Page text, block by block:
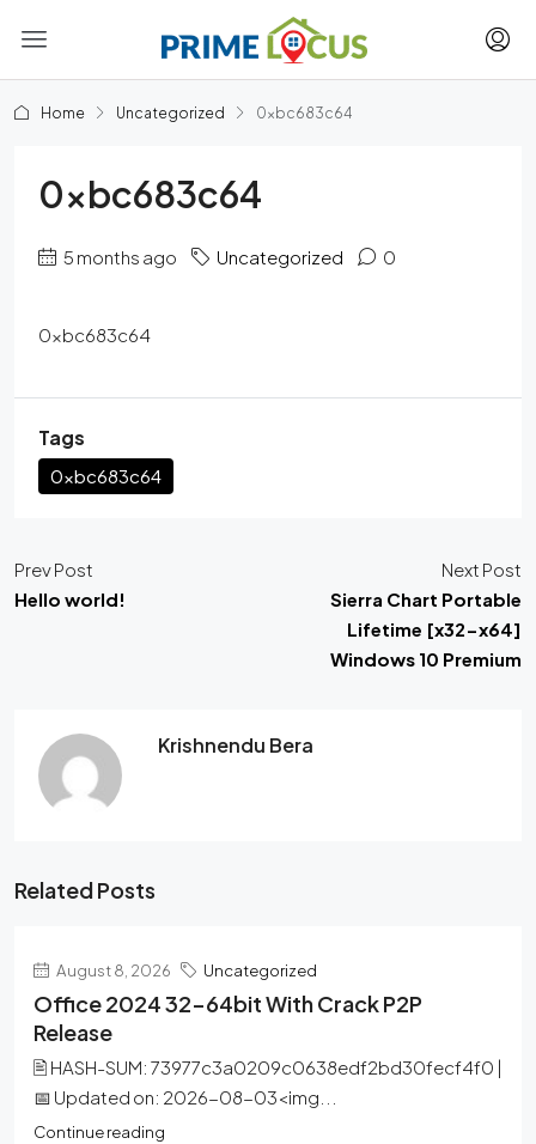
Home Uncategorized 0xbc683c64
0xbc683c64
5 months ago Uncategorized 0
0xbc683c64
Tags
0xbc683c64
Prev Post
Hello world!
Next Post
Sierra Chart Portable
Lifetime [x32-x64]
Windows 10 Premium
Krishnendu Bera
Related Posts
August 8, 2026 Uncategorized
Office 2024 32-64bit With Crack P2P
Release
🖹 HASH-SUM: 73977c3a0209c0638edf2bd30fecf4f0 |
📅 Updated on: 2026-08-03<img...
Continue reading